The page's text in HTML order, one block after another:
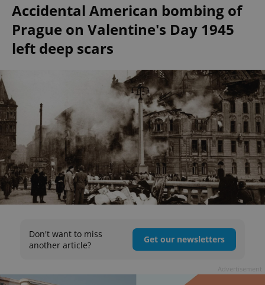
Accidental American bombing of
Prague on Valentine's Day 1945
left deep scars
Don't want to miss
another article?
Get our newsletters